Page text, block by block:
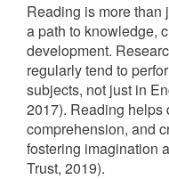
Reading is more than
a path to knowledge,
development.
regularly tend to
subjects, not just in
2017). Reading helps
comprehension, and
fostering imagination
Trust, 2019).